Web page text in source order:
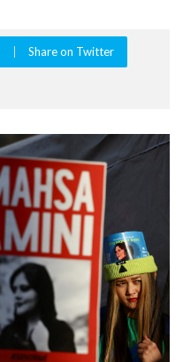
Share on Twitter